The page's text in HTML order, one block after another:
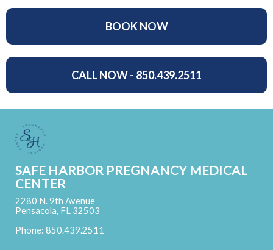
BOOK NOW
CALL NOW - 850.439.2511
SAFE HARBOR PREGNANCY MEDICAL
CENTER
2280 N. 9th Avenue
Pensacola, FL 32503
Phone: 850.439.2511